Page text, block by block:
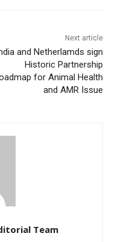
Next article
and Netherlamds sign
Historic Partnership
for Animal Health
and AMR Issue
Team